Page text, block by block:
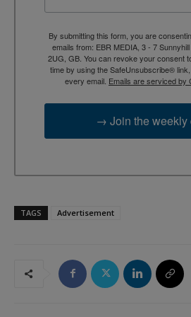
By submitting this form, you are
emails from: EBR MEDIA, 3 - 7
2UG, GB. You can revoke your consent
time by using the SafeUnsubscribe®
every email. Emails are serviced by
→ Join the weekly
TAGS Advertisement